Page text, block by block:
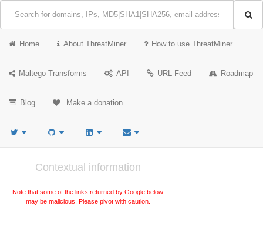
Home About ThreatMiner How to use ThreatMiner
Maltego Transforms API URL Feed Roadmap
Blog Make a donation
Contextual information
Note that some of the links returned by Google below
may be malicious. Please pivot with caution.